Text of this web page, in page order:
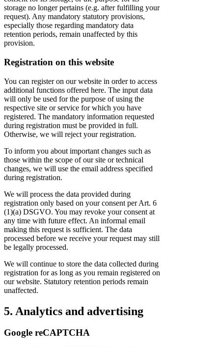
storage no longer pertains (e.g. after fulfilling your
request). Any mandatory statutory provisions,
especially those regarding mandatory data
retention periods, remain unaffected by this
provision.
Registration on this website
You can register on our website in order to access
additional functions offered here. The input data
will only be used for the purpose of using the
respective site or service for which you have
registered. The mandatory information requested
during registration must be provided in full.
Otherwise, we will reject your registration.
To inform you about important changes such as
those within the scope of our site or technical
changes, we will use the email address specified
during registration.
We will process the data provided during
registration only based on your consent per Art. 6
(1)(a) DSGVO. You may revoke your consent at
any time with future effect. An informal email
making this request is sufficient. The data
processed before we receive your request may still
be legally processed.
We will continue to store the data collected during
registration for as long as you remain registered on
our website. Statutory retention periods remain
unaffected.
5. Analytics and advertising
Google reCAPTCHA